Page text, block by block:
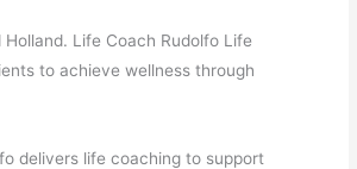
Life Coach Rudolfo Life
to achieve wellness through
delivers life coaching to support